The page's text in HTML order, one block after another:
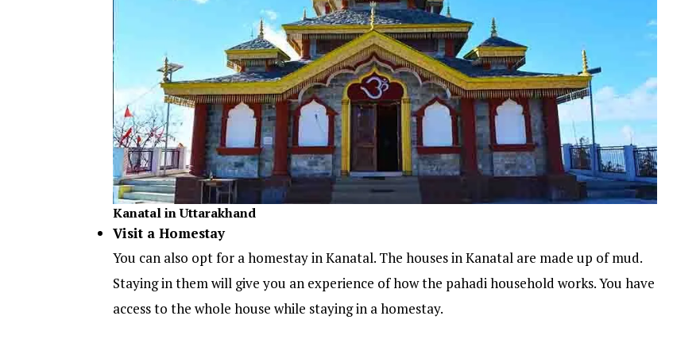
Kanatal in Uttarakhand
Visit a Homestay
You can also opt for a homestay in Kanatal. The houses in Kanatal are made up of mud.
Staying in them will give you an experience of how the pahadi household works. You have
access to the whole house while staying in a homestay.